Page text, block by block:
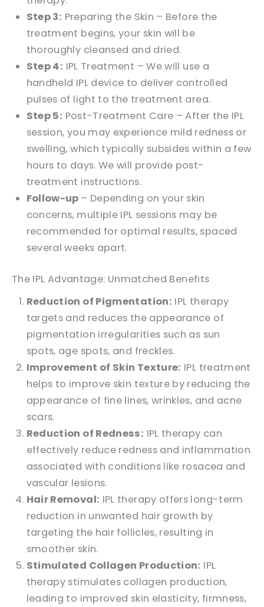
Step 3: Preparing the Skin – Before the
treatment begins, your skin will be
thoroughly cleansed and dried.
Step 4: IPL Treatment – We will use a
handheld IPL device to deliver controlled
pulses of light to the treatment area.
Step 5: Post-Treatment Care – After the IPL
session, you may experience mild redness or
swelling, which typically subsides within a few
hours to days. We will provide post-
treatment instructions.
Follow-up – Depending on your skin
concerns, multiple IPL sessions may be
recommended for optimal results, spaced
several weeks apart.
The IPL Advantage: Unmatched Benefits
Reduction of Pigmentation: IPL therapy
targets and reduces the appearance of
pigmentation irregularities such as sun
spots, age spots, and freckles.
Improvement of Skin Texture: IPL treatment
helps to improve skin texture by reducing the
appearance of fine lines, wrinkles, and acne
scars.
Reduction of Redness: IPL therapy can
effectively reduce redness and inflammation
associated with conditions like rosacea and
vascular lesions.
Hair Removal: IPL therapy offers long-term
reduction in unwanted hair growth by
targeting the hair follicles, resulting in
smoother skin.
Stimulated Collagen Production: IPL
therapy stimulates collagen production,
leading to improved skin elasticity, firmness,